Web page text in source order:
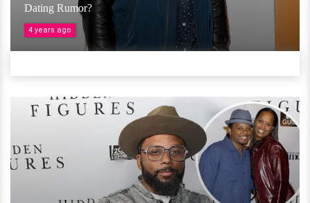
Dating Rumor?
4 years ago